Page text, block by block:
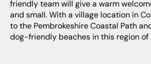
friendly team will give a warm
and small. With a village location in
to the Pembrokeshire Coastal Path
dog-friendly beaches in this region of